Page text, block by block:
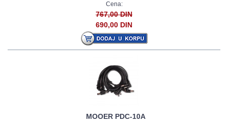
Cena:
767,00 DIN
690,00 DIN
MOOER PDC-10A